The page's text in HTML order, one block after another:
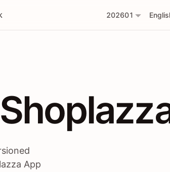
202601
/ APIs
App